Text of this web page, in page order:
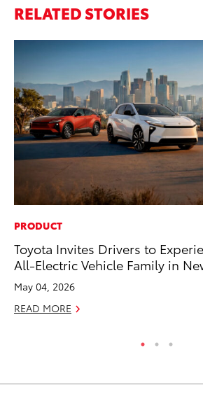
RELATED STORIES
PRODUCT
Toyota Invites Drivers to
All-Electric Vehicle Family in
May 04, 2026
READ MORE